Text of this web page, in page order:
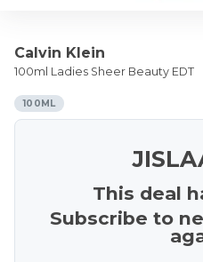
Calvin Klein
100ml Ladies Sheer Beauty EDT
100ML
This deal
Subscribe to